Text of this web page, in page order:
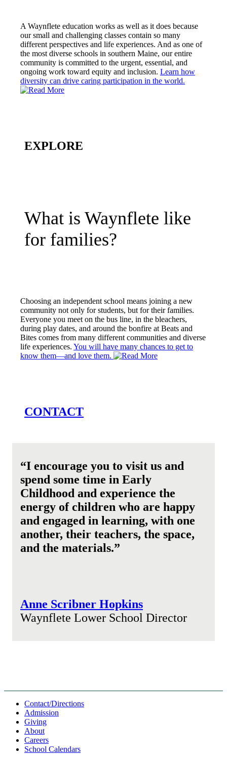
A Waynflete education works as well as it does because
our small and challenging classes contain so many
different perspectives and life experiences. And as one of
the most diverse schools in southern Maine, our entire
community is committed to the urgent, essential, and
ongoing work toward equity and inclusion. Learn how
diversity can drive caring participation in the world.
EXPLORE
What is Waynflete like
for families?
Choosing an independent school means joining a new
community not only for students, but for their families.
Everyone you meet on the bus line, in the bleachers,
during play dates, and around the bonfire at Beats and
Bites comes from many different communities and diverse
life experiences. You will have many chances to get to
know them—and love them.
CONTACT
“I encourage you to visit us and
spend some time in Early
Childhood and experience the
energy of children who are happy
and engaged in learning, with one
another, their teachers, the space,
and the materials.”
Anne Scribner Hopkins
Waynflete Lower School Director
Contact/Directions
Admission
Giving
About
Careers
School Calendars